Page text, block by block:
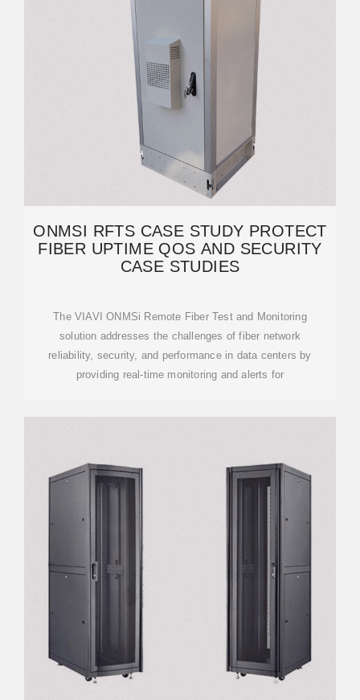
ONMSI RFTS CASE STUDY PROTECT
FIBER UPTIME QOS AND SECURITY
CASE STUDIES
The VIAVI ONMSi Remote Fiber Test and Monitoring
solution addresses the challenges of fiber network
reliability, security, and performance in data centers by
providing real-time monitoring and alerts for